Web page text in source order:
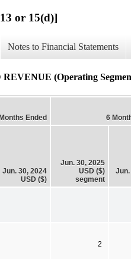
or 15(d)]
Notes to Financial Statements
(Operating
Ended 6
Jun. 30, 2024
USD ($)
Jun. 30, 2025
USD ($)
segment
Jun.
2